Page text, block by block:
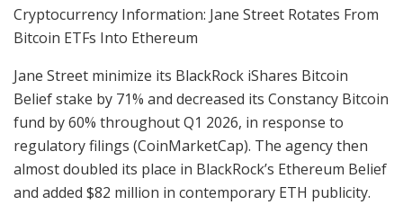
Cryptocurrency Information: Jane Street Rotates From
Bitcoin ETFs Into Ethereum
Jane Street minimize its BlackRock iShares Bitcoin
Belief stake by 71% and decreased its Constancy Bitcoin
fund by 60% throughout Q1 2026, in response to
regulatory filings (CoinMarketCap). The agency then
almost doubled its place in BlackRock’s Ethereum Belief
and added $82 million in contemporary ETH publicity.